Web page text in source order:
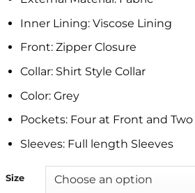
Inner Lining: Viscose Lining
Front: Zipper Closure
Collar: Shirt Style Collar
Color: Grey
Pockets: Four at Front and
Sleeves: Full length Sleeves
Size